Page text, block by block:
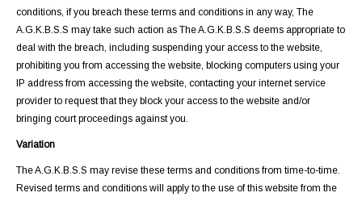
conditions, if you breach these terms and conditions in any way, The
A.G.K.B.S.S may take such action as The A.G.K.B.S.S deems appropriate to
deal with the breach, including suspending your access to the website,
prohibiting you from accessing the website, blocking computers using your
IP address from accessing the website, contacting your internet service
provider to request that they block your access to the website and/or
bringing court proceedings against you.
Variation
The A.G.K.B.S.S may revise these terms and conditions from time-to-time.
Revised terms and conditions will apply to the use of this website from the